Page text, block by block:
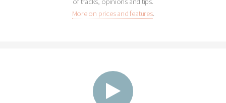
More on prices and features.